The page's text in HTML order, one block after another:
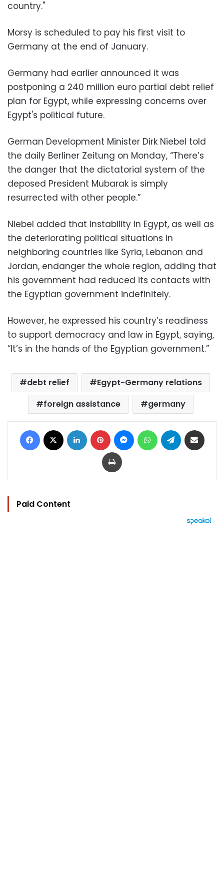
country."
Morsy is scheduled to pay his first visit to
Germany at the end of January.
Germany had earlier announced it was
postponing a 240 million euro partial debt relief
plan for Egypt, while expressing concerns over
Egypt's political future.
German Development Minister Dirk Niebel told
the daily Berliner Zeitung on Monday, “There’s
the danger that the dictatorial system of the
deposed President Mubarak is simply
resurrected with other people.”
Niebel added that Instability in Egypt, as well as
the deteriorating political situations in
neighboring countries like Syria, Lebanon and
Jordan, endanger the whole region, adding that
his government had reduced its contacts with
the Egyptian government indefinitely.
However, he expressed his country’s readiness
to support democracy and law in Egypt, saying,
“It’s in the hands of the Egyptian government.”
debt relief
Egypt-Germany relations
foreign assistance
germany
Facebook LinkedIn Pinterest MessengerWhatsAppTelegram
Print
Paid Content